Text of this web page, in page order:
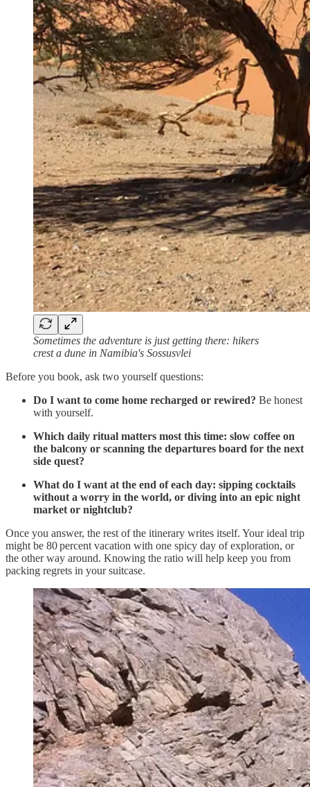
Sometimes the adventure is just getting there: hikers
crest a dune in Namibia's Sossusvlei
Before you book, ask two yourself questions:
Do I want to come home recharged or rewired? Be honest
with yourself.
Which daily ritual matters most this time: slow coffee on
the balcony or scanning the departures board for the next
side quest?
What do I want at the end of each day: sipping cocktails
without a worry in the world, or diving into an epic night
market or nightclub?
Once you answer, the rest of the itinerary writes itself. Your ideal trip
might be 80 percent vacation with one spicy day of exploration, or
the other way around. Knowing the ratio will help keep you from
packing regrets in your suitcase.